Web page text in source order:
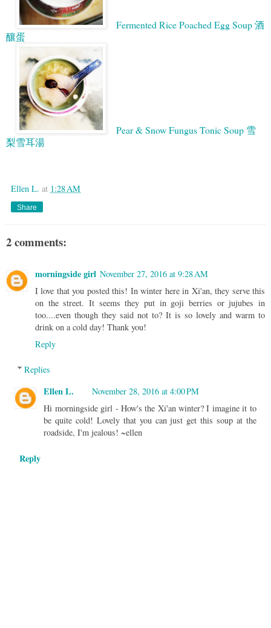
Fermented Rice Poached Egg Soup 酒
釀蛋
Pear & Snow Fungus Tonic Soup 雪
梨雪耳湯
Ellen L. at 1:28 AM
Share
2 comments:
morningside girl November 27, 2016 at 9:28 AM
I love that you posted this! In winter here in Xi'an, they serve this
on the street. It seems they put in goji berries or jujubes in
too....even though they said not to? It is so lovely and warm to
drink on a cold day! Thank you!
Reply
Replies
Ellen L.
November 28, 2016 at 4:00 PM
Hi morningside girl - How's the Xi'an winter? I imagine it to
be quite cold! Lovely that you can just get this soup at the
roadside, I'm jealous! ~ellen
Reply